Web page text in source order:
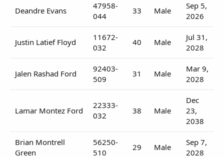
Deandre Evans
47958-
044
33 Male
Sep 5,
2026
Justin Latief Floyd
11672-
032
40 Male
Jul 31,
2028
Jalen Rashad Ford
92403-
509
31 Male
Mar 9,
2028
Lamar Montez Ford
22333-
032
38 Male
Dec
23,
2038
Brian Montrell
Green
56250-
510
29 Male
Sep 7,
2028